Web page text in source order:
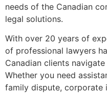
needs of the Canadian
legal solutions.
With over 20 years of
of professional lawyers
Canadian clients
Whether you need
family dispute, corporate